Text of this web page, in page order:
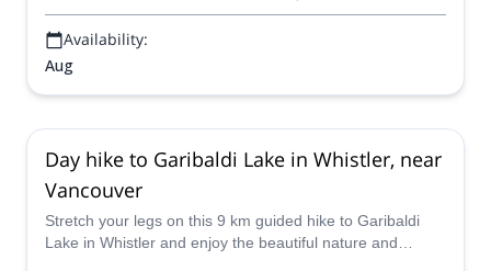
Availability:
Aug
Day hike to Garibaldi Lake in Whistler, near
Vancouver
Stretch your legs on this 9 km guided hike to Garibaldi
Lake in Whistler and enjoy the beautiful nature and